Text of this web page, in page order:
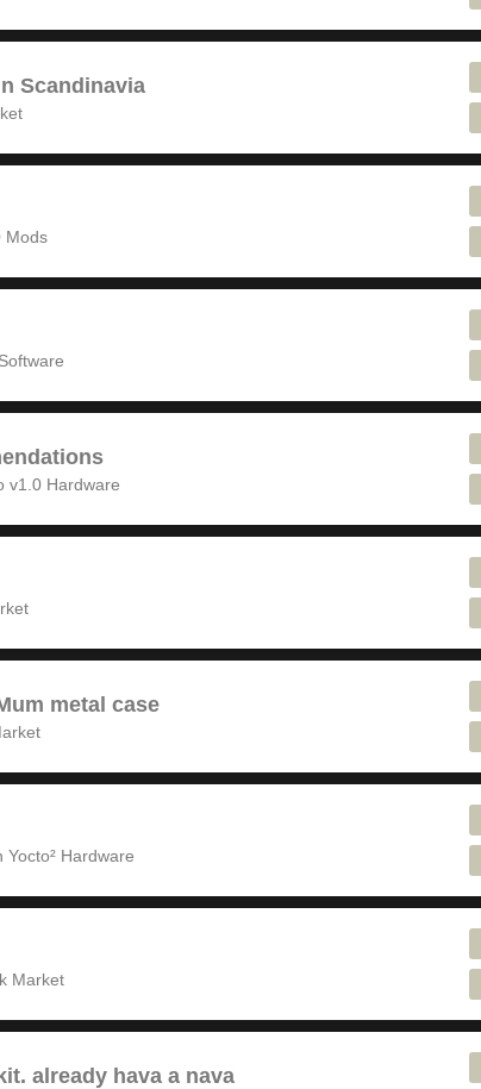
Scandinavia
Mods
v1.0 Hardware
metal case
Yocto² Hardware
Market
already hava a nava